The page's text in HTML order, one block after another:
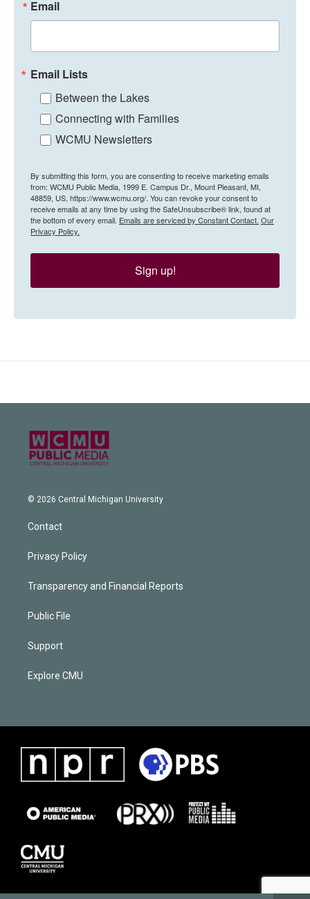
Email
Email Lists
Between the Lakes
Connecting with Families
WCMU Newsletters
By submitting this form, you are consenting to receive marketing emails
from: WCMU Public Media, 1999 E. Campus Dr., Mount Pleasant, MI,
48859, US, https://www.wcmu.org/. You can revoke your consent to
receive emails at any time by using the SafeUnsubscribe® link, found at
the bottom of every email. Emails are serviced by Constant Contact. Our
Privacy Policy.
Sign up!
© 2026 Central Michigan University
Contact
Privacy Policy
Transparency and Financial Reports
Public File
Support
Explore CMU